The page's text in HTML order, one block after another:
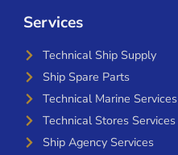
Services
Technical Ship Supply
Ship Spare Parts
Technical Marine Services
Technical Stores Services
Ship Agency Services